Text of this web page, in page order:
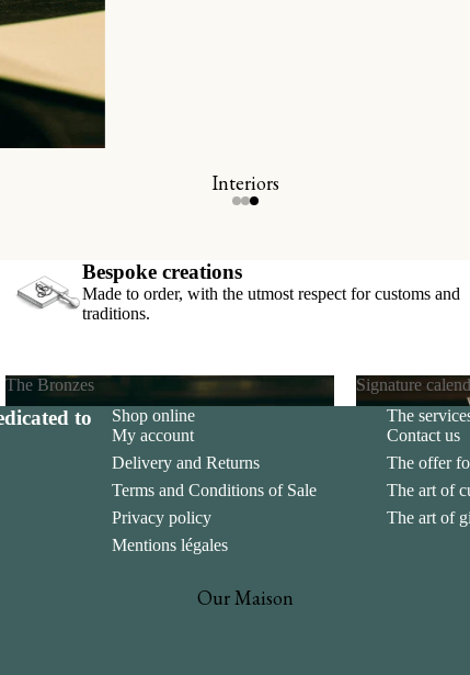
and Invitations
Interiors
The Bronzes
The Bronzes
Signature
Signature
Our Maison
Bespoke creations
Made to order, with the utmost respect for customs and
traditions.
to
Shop online
My account
Delivery and Returns
Terms and Conditions of Sale
Privacy policy
Mentions légales
The
Contact us
The offer
The art of
The art of